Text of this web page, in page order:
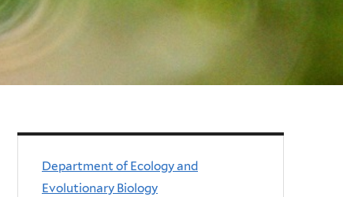
Department of Ecology and
Evolutionary Biology